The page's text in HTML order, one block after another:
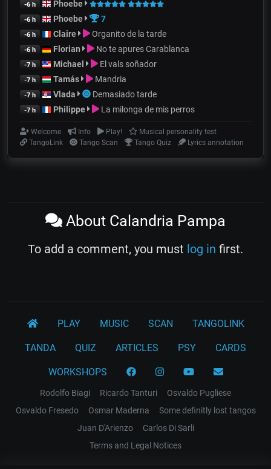
-6 h Phoebe
-6 h Phoebe 7
-6 h Claire Organito de la tarde
-6 h Florian No te apures Carablanca
-7 h Michael El vals soñador
-7 h Tamás Mandria
-7 h Vlada Demasiado tarde
-7 h Philippe La milonga de mis perros
Welcome Info Play!
Musical personality test
TangoLink
Tango Scan Tango Quiz Lyrics annotation
About Calandria Pampa
To add a comment, you must log in first.
PLAY MUSIC SCAN TANGOLINK
TANDA QUIZ ARTICLES PSY CARDS
WORKSHOPS
Rodolfo Biagi Ricardo Tanturi
Osvaldo Pugliese
Osvaldo Fresedo
Osmar Maderna
Some definitly lost tangos
Juan D'Arienzo
Carlos Di Sarli
Terms and Legal Notices